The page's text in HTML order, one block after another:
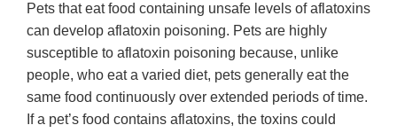
Pets that eat food containing unsafe levels of aflatoxins
can develop aflatoxin poisoning. Pets are highly
susceptible to aflatoxin poisoning because, unlike
people, who eat a varied diet, pets generally eat the
same food continuously over extended periods of time.
If a pet’s food contains aflatoxins, the toxins could